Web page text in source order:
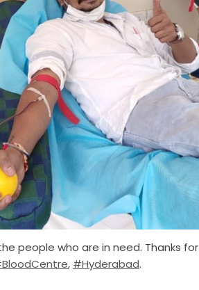
people who are in need. Thanks for
, #Hyderabad.